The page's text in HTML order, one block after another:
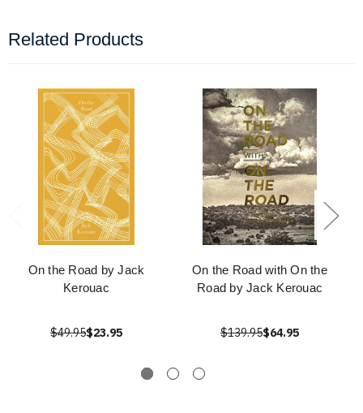
Related Products
On the Road by Jack
Kerouac
$49.95$23.95
On the Road with On the
Road by Jack Kerouac
$139.95$64.95